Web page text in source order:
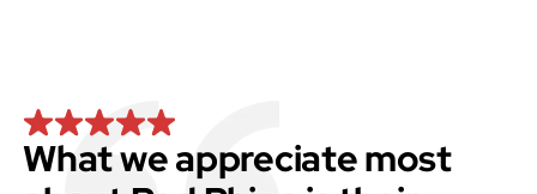
What we appreciate most